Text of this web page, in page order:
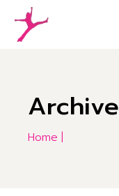
the
content
Archive
Home